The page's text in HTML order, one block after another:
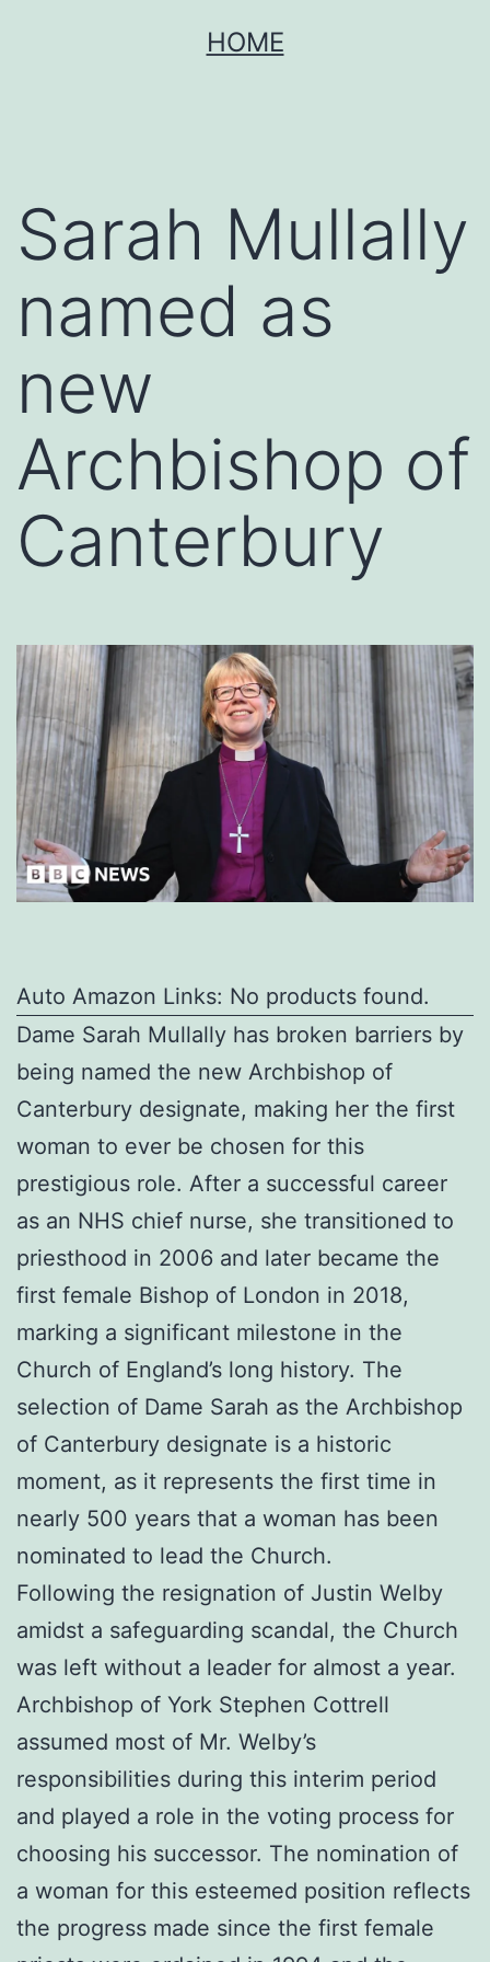
HOME
Sarah Mullally
named as
new
Archbishop of
Canterbury
Auto Amazon Links: No products found.
Dame Sarah Mullally has broken barriers by
being named the new Archbishop of
Canterbury designate, making her the first
woman to ever be chosen for this
prestigious role. After a successful career
as an NHS chief nurse, she transitioned to
priesthood in 2006 and later became the
first female Bishop of London in 2018,
marking a significant milestone in the
Church of England’s long history. The
selection of Dame Sarah as the Archbishop
of Canterbury designate is a historic
moment, as it represents the first time in
nearly 500 years that a woman has been
nominated to lead the Church.
Following the resignation of Justin Welby
amidst a safeguarding scandal, the Church
was left without a leader for almost a year.
Archbishop of York Stephen Cottrell
assumed most of Mr. Welby’s
responsibilities during this interim period
and played a role in the voting process for
choosing his successor. The nomination of
a woman for this esteemed position reflects
the progress made since the first female